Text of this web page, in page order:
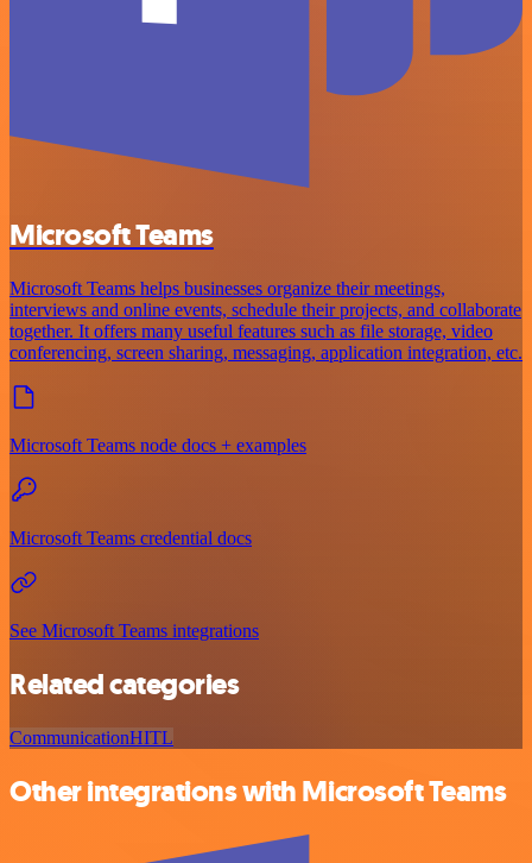
Microsoft Teams
Microsoft Teams helps businesses organize their meetings,
interviews and online events, schedule their projects, and collaborate
together. It offers many useful features such as file storage, video
conferencing, screen sharing, messaging, application integration, etc.
Microsoft Teams node docs + examples
Microsoft Teams credential docs
See Microsoft Teams integrations
Related categories
CommunicationHITL
Other integrations with Microsoft Teams